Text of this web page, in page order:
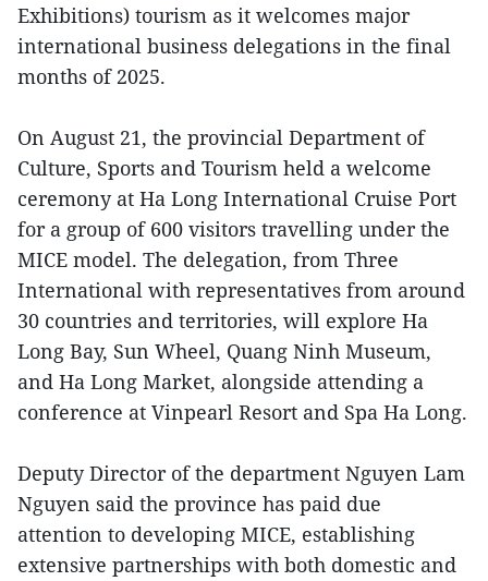
Exhibitions) tourism as it welcomes major
international business delegations in the final
months of 2025.
On August 21, the provincial Department of
Culture, Sports and Tourism held a welcome
ceremony at Ha Long International Cruise Port
for a group of 600 visitors travelling under the
MICE model. The delegation, from Three
International with representatives from around
30 countries and territories, will explore Ha
Long Bay, Sun Wheel, Quang Ninh Museum,
and Ha Long Market, alongside attending a
conference at Vinpearl Resort and Spa Ha Long.
Deputy Director of the department Nguyen Lam
Nguyen said the province has paid due
attention to developing MICE, establishing
extensive partnerships with both domestic and